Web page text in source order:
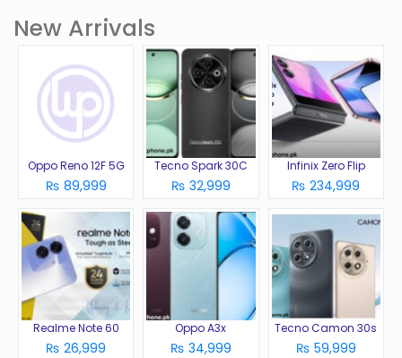
New Arrivals
Oppo Reno 12F 5G
₨ 89,999
Tecno Spark 30C
₨ 32,999
Infinix Zero Flip
₨ 234,999
Realme Note 60
₨ 26,999
Oppo A3x
₨ 34,999
Tecno Camon 30s
₨ 59,999